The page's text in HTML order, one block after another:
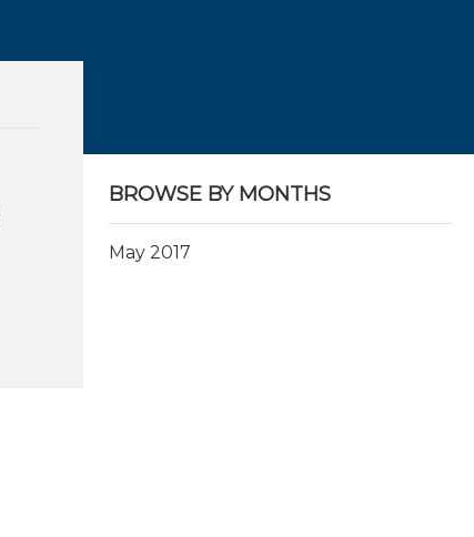
BROWSE BY MONTHS
May 2017